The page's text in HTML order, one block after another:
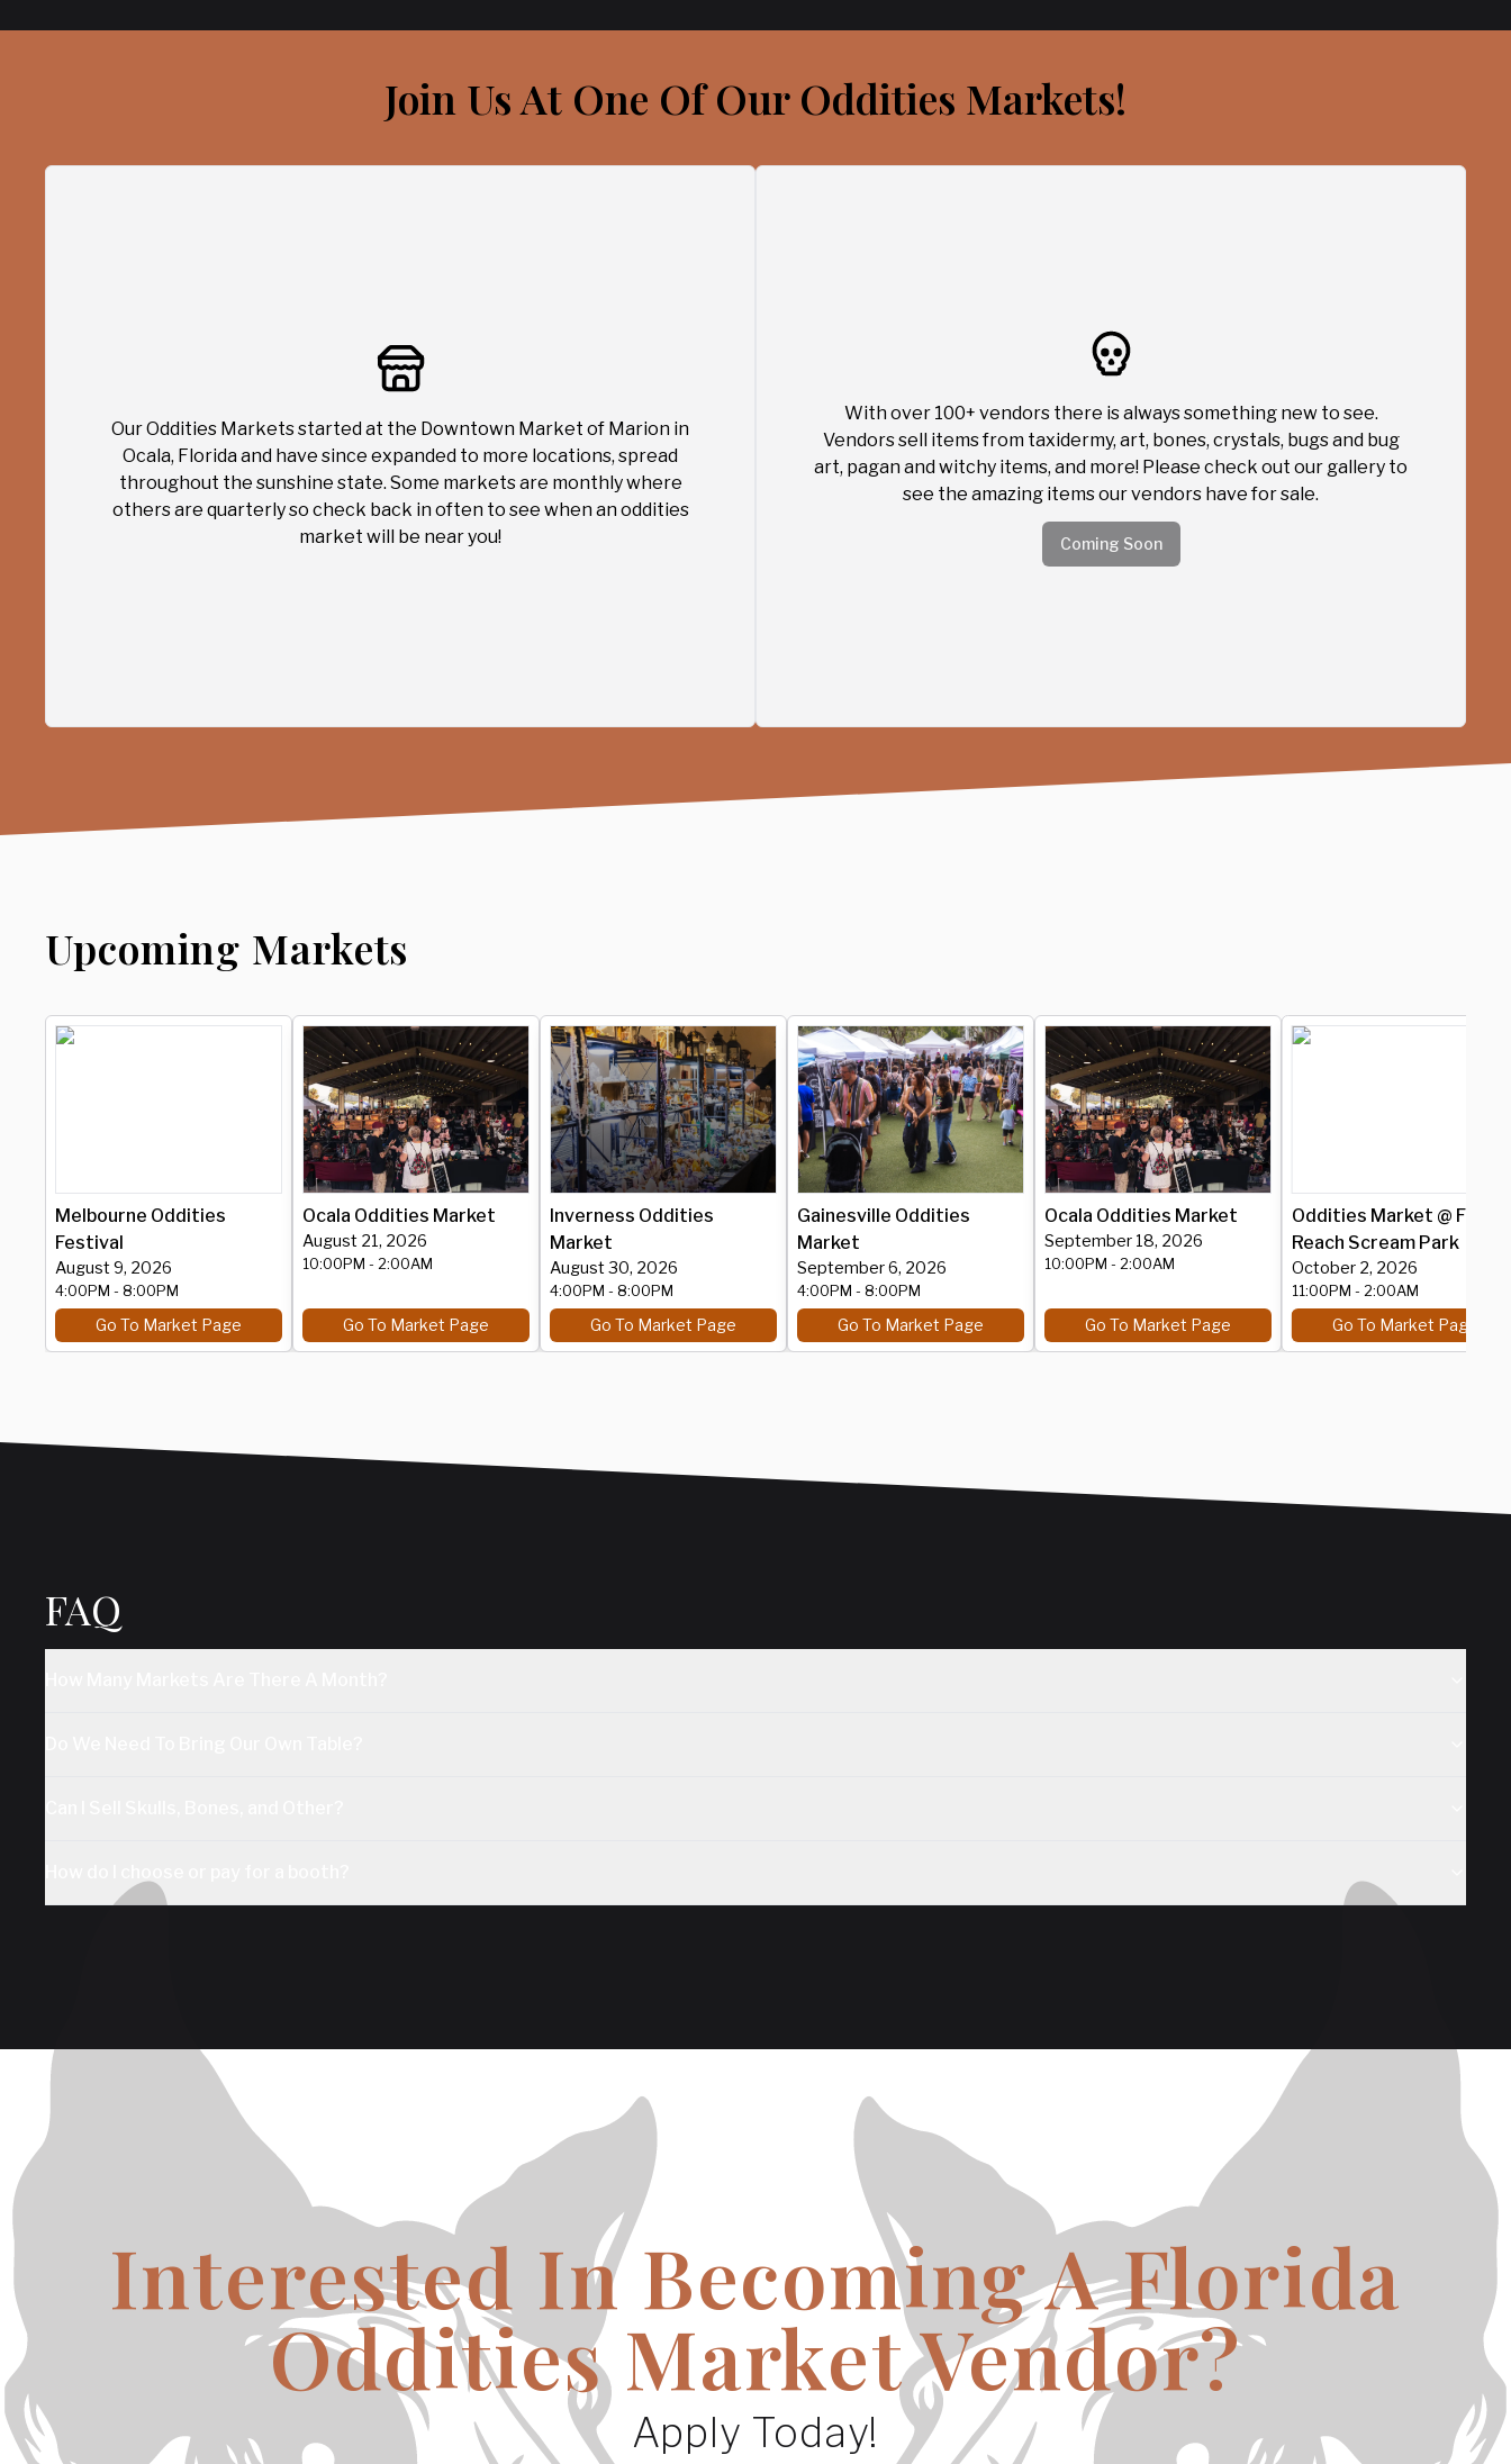
Join Us At One Of Our Oddities Markets!
Our Oddities Markets started at the Downtown Market of Marion in
Ocala, Florida and have since expanded to more locations, spread
throughout the sunshine state. Some markets are monthly where
others are quarterly so check back in often to see when an oddities
market will be near you!
With over 100+ vendors there is always something new to see.
Vendors sell items from taxidermy, art, bones, crystals, bugs and bug
art, pagan and witchy items, and more! Please check out our gallery to
see the amazing items our vendors have for sale.
Coming Soon
Upcoming Markets
Melbourne Oddities
Festival
August 9, 2026
4:00PM - 8:00PM
Go To Market Page
Ocala Oddities Market
August 21, 2026
10:00PM - 2:00AM
Go To Market Page
Inverness Oddities
Market
August 30, 2026
4:00PM - 8:00PM
Go To Market Page
Gainesville Oddities
Market
September 6, 2026
4:00PM - 8:00PM
Go To Market Page
Ocala Oddities Market
September 18, 2026
10:00PM - 2:00AM
Go To Market Page
Oddities Market @ Fear
Reach Scream Park
October 2, 2026
11:00PM - 2:00AM
Go To Market Page
FAQ
Interested In Becoming A Florida
Oddities Market Vendor?
Apply Today!